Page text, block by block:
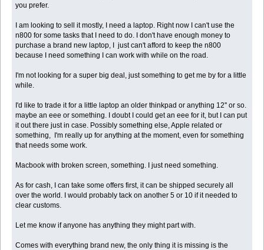
you prefer.
I am looking to sell it mostly, I need a laptop. Right now I can't use the
n800 for some tasks that I need to do. I don't have enough money to
purchase a brand new laptop, I just can't afford to keep the n800
because I need something I can work with while on the road.
I'm not looking for a super big deal, just something to get me by for a little
while.
I'd like to trade it for a little laptop an older thinkpad or anything 12'' or so.
maybe an eee or something. I doubt I could get an eee for it, but I can put
it out there just in case. Possibly something else, Apple related or
something, I'm really up for anything at the moment, even for something
that needs some work.
Macbook with broken screen, something. I just need something.
As for cash, I can take some offers first, it can be shipped securely all
over the world. I would probably tack on another 5 or 10 if it needed to
clear customs.
Let me know if anyone has anything they might part with.
Comes with everything brand new, the only thing it is missing is the